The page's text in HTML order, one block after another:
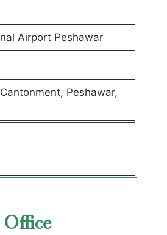
Airport Peshawar
Peshawar,
Office